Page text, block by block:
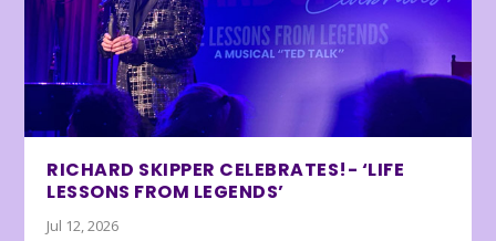
RICHARD SKIPPER CELEBRATES!- ‘LIFE
LESSONS FROM LEGENDS’
Jul 12, 2026